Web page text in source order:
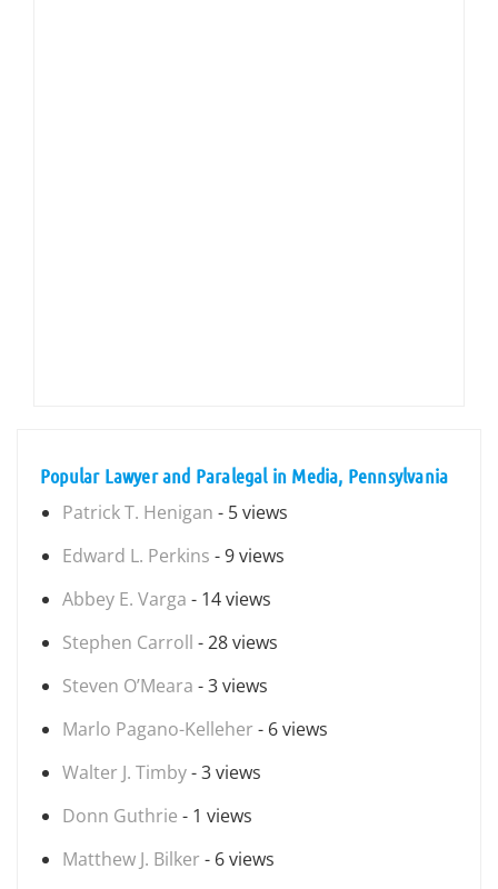
Popular Lawyer and Paralegal in Media, Pennsylvania
Patrick T. Henigan - 5 views
Edward L. Perkins - 9 views
Abbey E. Varga - 14 views
Stephen Carroll - 28 views
Steven O’Meara - 3 views
Marlo Pagano-Kelleher - 6 views
Walter J. Timby- 3 views
Donn Guthrie - 1 views
Matthew J. Bilker - 6 views